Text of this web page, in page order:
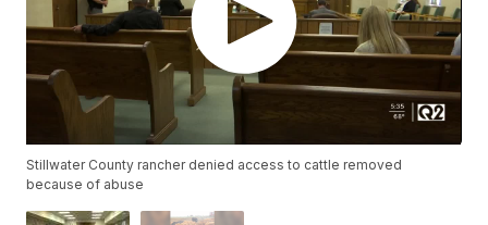
Stillwater County rancher denied access to cattle removed
because of abuse